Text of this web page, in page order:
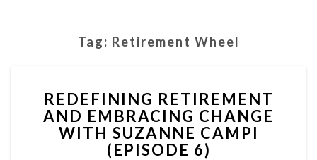
Tag: Retirement Wheel
RETIREMENT
AND
EMBRACING
CHANGE
REDEFINING RETIREMENT
AND EMBRACING CHANGE
WITH SUZANNE CAMPI
(EPISODE 6)